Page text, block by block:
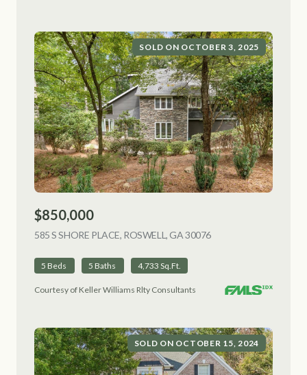
SOLD ON OCTOBER 3, 2025
$850,000
585 S SHORE PLACE, ROSWELL, GA 30076VIEW LISTING
5 Beds 5 Baths 4,733 Sq.Ft.
Courtesy of Keller Williams Rlty Consultants
SOLD ON OCTOBER 15, 2024